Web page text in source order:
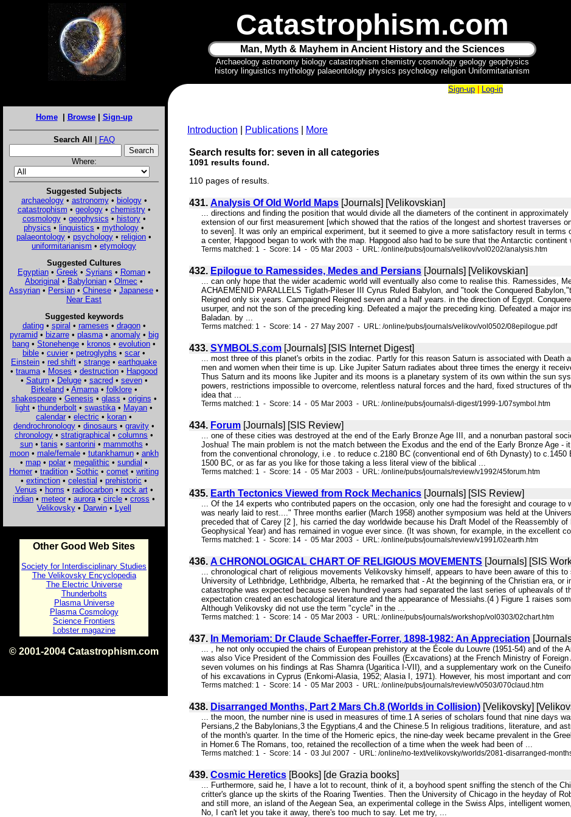
Catastrophism.com
Man, Myth & Mayhem in Ancient History and the Sciences
Archaeology astronomy biology catastrophism chemistry cosmology geology geophysics
history linguistics mythology palaeontology physics psychology religion Uniformitarianism
Home| Browse| Sign-up
Search All | FAQ
Where:
Suggested Subjects
archaeology• astronomy• biology•
catastrophism • geology• chemistry•
cosmology• geophysics • history•
physics • linguistics • mythology •
palaeontology • psychology • religion •
uniformitarianism • etymology
Suggested Cultures
Egyptian• Greek • Syrians • Roman•
Aboriginal • Babylonian • Olmec •
Assyrian • Persian • Chinese • Japanese •
Near East
Suggested keywords
dating• spiral • rameses • dragon•
pyramid• bizarre• plasma• anomaly• big
bang • Stonehenge • kronos • evolution •
bible • cuvier • petroglyphs • scar •
Einstein • red shift • strange • earthquake
• trauma • Moses • destruction • Hapgood
• Saturn• Deluge• sacred• seven•
Birkeland• Amarna• folklore•
shakespeare• Genesis • glass • origins •
light • thunderbolt • swastika • Mayan •
calendar • electric • koran •
dendrochronology • dinosaurs • gravity •
chronology • stratigraphical • columns •
sun• tanis • santorini • mammoths •
moon• male/female• tutankhamun• ankh
• map • polar • megalithic • sundial •
Homer • tradition • Sothic • comet • writing
• extinction • celestial • prehistoric •
Venus • horns • radiocarbon• rock art•
indian • meteor • aurora • circle • cross •
Velikovsky• Darwin• Lyell
Other Good Web Sites
Society for Interdisciplinary Studies
The Velikovsky Encyclopedia
The Electric Universe
Thunderbolts
Plasma Universe
Plasma Cosmology
Science Frontiers
Lobster magazine
© 2001-2004 Catastrophism.com
Sign-up Log-in
Introduction Publications More
Search results for: seven in all categories
1091 results found.
110 pages of results.
431. Analysis Of Old World Maps [Journals] [Velikovskian]
... directions and finding the position that would divide all the diameters of the continent in
extension of our first measurement [which showed that the ratios of the longest and shortest traverses
to seven]. It was only an empirical experiment, but it seemed to give a more satisfactory result in
a center, Hapgood began to work with the map. Hapgood also had to be sure that the Antarctic
Terms matched: 1 - Score: 14 - 05 Mar 2003 - URL: /online/pubs/journals/velikov/vol0202/analysis.htm
432. Epilogue to Ramessides, Medes and Persians [Journals] [Velikovskian]
... can only hope that the wider academic world will eventually also come to realise this. Ramessides,
ACHAEMENID PARALLELS Tiglath-Pileser III Cyrus Ruled Babylon, and "took the Conquered
Reigned only six years. Campaigned Reigned seven and a half years. in the direction of Egypt.
usurper, and not the son of the preceding king. Defeated a major the preceding king. Defeated a major
Baladan. by ...
Terms matched: 1 - Score: 14 - 27 May 2007 - URL: /online/pubs/journals/velikov/vol0502/08epilogue.pdf
433. SYMBOLS.com [Journals] [SIS Internet Digest]
... most three of this planet's orbits in the zodiac. Partly for this reason Saturn is associated with Death
men and women when their time is up. Like Jupiter Saturn radiates about three times the energy it
Thus Saturn and its moons like Jupiter and its moons is a planetary system of its own within the sun
powers, restrictions impossible to overcome, relentless natural forces and the hard, fixed structures of
idea that ...
Terms matched: 1 - Score: 14 - 05 Mar 2003 - URL: /online/pubs/journals/i-digest/1999-1/07symbol.htm
434. Forum [Journals] [SIS Review]
... one of these cities was destroyed at the end of the Early Bronze Age III, and a nonurban pastoral
Joshua! The main problem is not the match between the Exodus and the end of the Early Bronze Age
from the conventional chronology, i.e . to reduce c.2180 BC (conventional end of 6th Dynasty) to
1500 BC, or as far as you like for those taking a less literal view of the biblical ...
Terms matched: 1 - Score: 14 - 05 Mar 2003 - URL: /online/pubs/journals/review/v1992/45forum.htm
435. Earth Tectonics Viewed from Rock Mechanics [Journals] [SIS Review]
... Of the 14 experts who contributed papers on the occasion, only one had the foresight and courage
was nearly laid to rest...." Three months earlier (March 1958) another symposium was held at the
preceded that of Carey [2 ], his carried the day worldwide because his Draft Model of the Reassembly
Geophysical Year) and has remained in vogue ever since. (It was shown, for example, in the excellent
Terms matched: 1 - Score: 14 - 05 Mar 2003 - URL: /online/pubs/journals/review/v1991/02earth.htm
436. A CHRONOLOGICAL CHART OF RELIGIOUS MOVEMENTS [Journals] [SIS
... chronological chart of religious movements Velikovsky himself, appears to have been aware of this
University of Lethbridge, Lethbridge, Alberta, he remarked that - At the beginning of the Christian era,
catastrophe was expected because seven hundred years had separated the last series of upheavals of
expectation created an eschatological literature and the appearance of Messiahs.(4 ) Figure 1 raises
Although Velikovsky did not use the term "cycle" in the ...
Terms matched: 1 - Score: 14 - 05 Mar 2003 - URL: /online/pubs/journals/workshop/vol0303/02chart.htm
437. In Memoriam: Dr Claude Schaeffer-Forrer, 1898-1982: An Appreciation
... , he not only occupied the chairs of European prehistory at the École du Louvre (1951-54) and of the
was also Vice President of the Commission des Fouilles (Excavations) at the French Ministry of
seven volumes on his findings at Ras Shamra (Ugaritica I-VII), and a supplementary work on the
of his excavations in Cyprus (Enkomi-Alasia, 1952; Alasia I, 1971). However, his most important and
Terms matched: 1 - Score: 14 - 05 Mar 2003 - URL: /online/pubs/journals/review/v0503/070claud.htm
438. Disarranged Months, Part 2 Mars Ch.8 (Worlds in Collision) [Velikovsky]
... the moon, the number nine is used in measures of time.1 A series of scholars found that nine days
Persians,2 the Babylonians,3 the Egyptians,4 and the Chinese.5 In religious traditions, literature, and
of the month's quarter. In the time of the Homeric epics, the nine-day week became prevalent in the
in Homer.6 The Romans, too, retained the recollection of a time when the week had been of ...
Terms matched: 1 - Score: 14 - 03 Jul 2007 - URL: /online/no-text/velikovsky/worlds/2081-disarranged-
439. Cosmic Heretics [Books] [de Grazia books]
... Furthermore, said he, I have a lot to recount, think of it, a boyhood spent sniffing the stench of the
critter's glance up the skirts of the Roaring Twenties. Then the University of Chicago in the heyday of
and still more, an island of the Aegean Sea, an experimental college in the Swiss Alps, intelligent
No, I can't let you take it away, there's too much to say. Let me try, ...